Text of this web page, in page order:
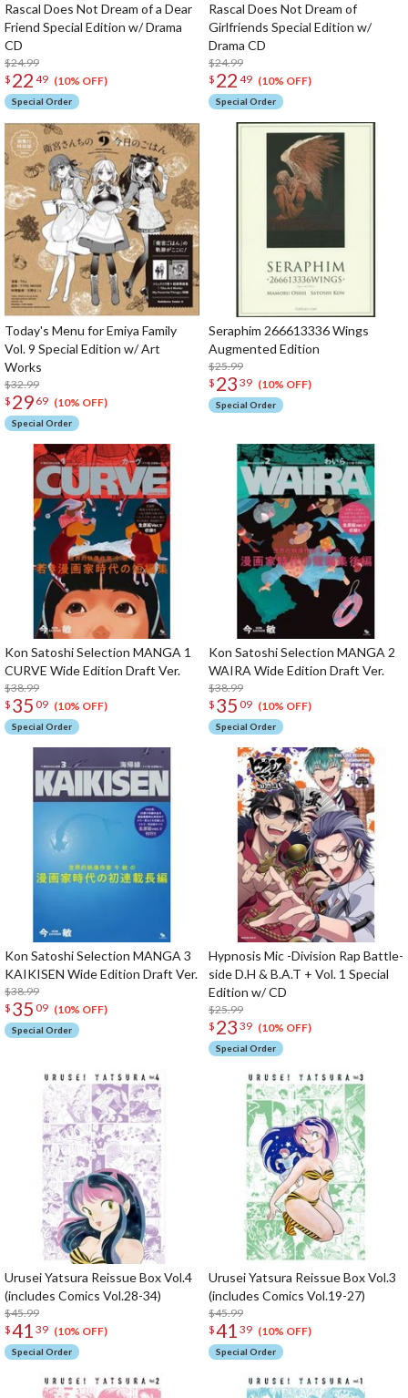
Rascal Does Not Dream of a Dear
Friend Special Edition w/ Drama
CD
$24.99
$ 22 49 (10% OFF)
Special Order
Rascal Does Not Dream of
Girlfriends Special Edition w/
Drama CD
$24.99
$ 22 49 (10% OFF)
Special Order
Today's Menu for Emiya Family
Vol. 9 Special Edition w/ Art
Works
$32.99
$ 29 69 (10% OFF)
Special Order
Seraphim 266613336 Wings
Augmented Edition
$25.99
$ 23 39 (10% OFF)
Special Order
Kon Satoshi Selection MANGA 1
CURVE Wide Edition Draft Ver.
$38.99
$ 35 09 (10% OFF)
Special Order
Kon Satoshi Selection MANGA 2
WAIRA Wide Edition Draft Ver.
$38.99
$ 35 09 (10% OFF)
Special Order
Kon Satoshi Selection MANGA 3
KAIKISEN Wide Edition Draft Ver.
$38.99
$ 35 09 (10% OFF)
Special Order
Hypnosis Mic -Division Rap Battle-
side D.H & B.A.T + Vol. 1 Special
Edition w/ CD
$25.99
$ 23 39 (10% OFF)
Special Order
Urusei Yatsura Reissue Box Vol.4
(includes Comics Vol.28-34)
$45.99
$41 39 (10% OFF)
Special Order
Urusei Yatsura Reissue Box Vol.3
(includes Comics Vol.19-27)
$45.99
$41 39 (10% OFF)
Special Order